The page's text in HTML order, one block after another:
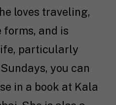
loves traveling,
forms, and is
particularly
you can
in a book at Kala